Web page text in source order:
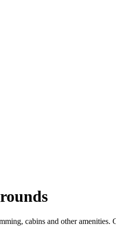
cabins and other amenities.